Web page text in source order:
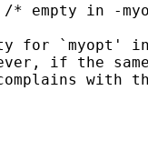
empty in -
for `myopt'
if the
with